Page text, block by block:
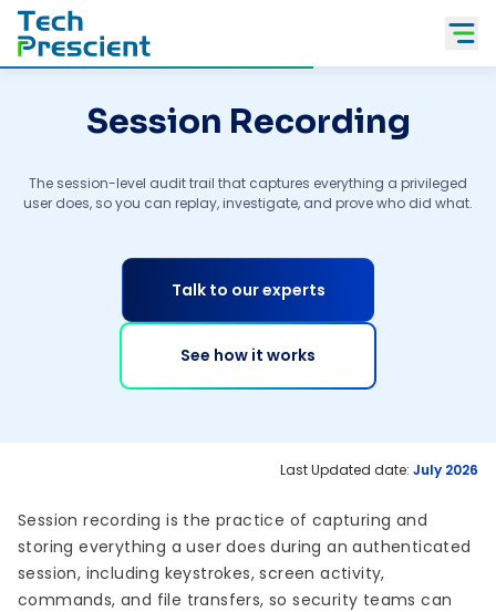
Tech Prescient
Session Recording
The session-level audit trail that captures everything a privileged
user does, so you can replay, investigate, and prove who did what.
Talk to our experts
See how it works
Last Updated date: July 2026
Session recording is the practice of capturing and
storing everything a user does during an authenticated
session, including keystrokes, screen activity,
commands, and file transfers, so security teams can